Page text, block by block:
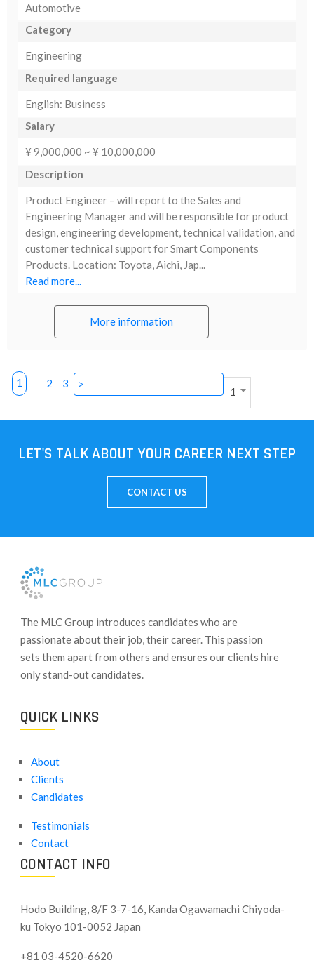
Automotive
Category
Engineering
Required language
English: Business
Salary
¥ 9,000,000 ~ ¥ 10,000,000
Description
Product Engineer – will report to the Sales and
Engineering Manager and will be responsible for product
design, engineering development, technical validation, and
customer technical support for Smart Components
Products. Location: Toyota, Aichi, Jap...
Read more...
More information
1 2 3 >
1
LET'S TALK ABOUT YOUR CAREER NEXT STEP
CONTACT US
​The MLC Group introduces candidates who are
passionate about their job, their career. This passion
sets them apart from others and ensures our clients hire
only stand-out candidates.
QUICK LINKS
About
Clients
Candidates
Testimonials
Contact
CONTACT INFO
Hodo Building, 8/F 3-7-16, Kanda Ogawamachi Chiyoda-
ku Tokyo 101-0052 Japan
+81 03-4520-6620